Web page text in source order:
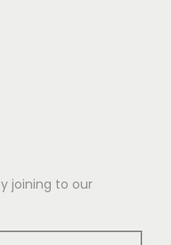
joining to our